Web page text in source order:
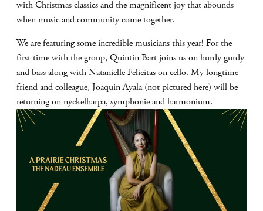
with Christmas classics and the magnificent joy that abounds
when music and community come together.
We are featuring some incredible musicians this year! For the
first time with the group, Quintin Bart joins us on hurdy gurdy
and bass along with Natanielle Felicitas on cello. My longtime
friend and colleague, Joaquin Ayala (not pictured here) will be
returning on nyckelharpa, symphonie and harmonium.